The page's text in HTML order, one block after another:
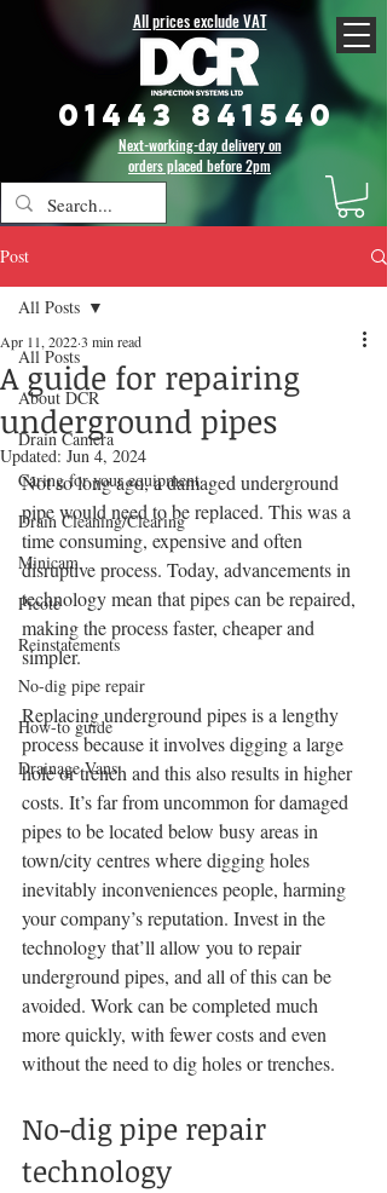
All prices exclude VAT
01443 841540
Next-working-day delivery on
orders placed before 2pm
Post
All Posts
About DCR
Drain Camera
Caring for your equipment
Drain Cleaning/Clearing
Minicam
Picote
Reinstatements
No-dig pipe repair
How-to guide
Drainage Vans
All Posts
A guide for repairing
underground pipes
Apr 11, 20223 min read
Updated: Jun 4, 2024
Not so long ago, a damaged underground
pipe would need to be replaced. This was a
time consuming, expensive and often
disruptive process. Today, advancements in
technology mean that pipes can be repaired,
making the process faster, cheaper and
simpler.
Replacing underground pipes is a lengthy
process because it involves digging a large
hole or trench and this also results in higher
costs. It’s far from uncommon for damaged
pipes to be located below busy areas in
town/city centres where digging holes
inevitably inconveniences people, harming
your company’s reputation. Invest in the
technology that’ll allow you to repair
underground pipes, and all of this can be
avoided. Work can be completed much
more quickly, with fewer costs and even
without the need to dig holes or trenches.
No-dig pipe repair
technology